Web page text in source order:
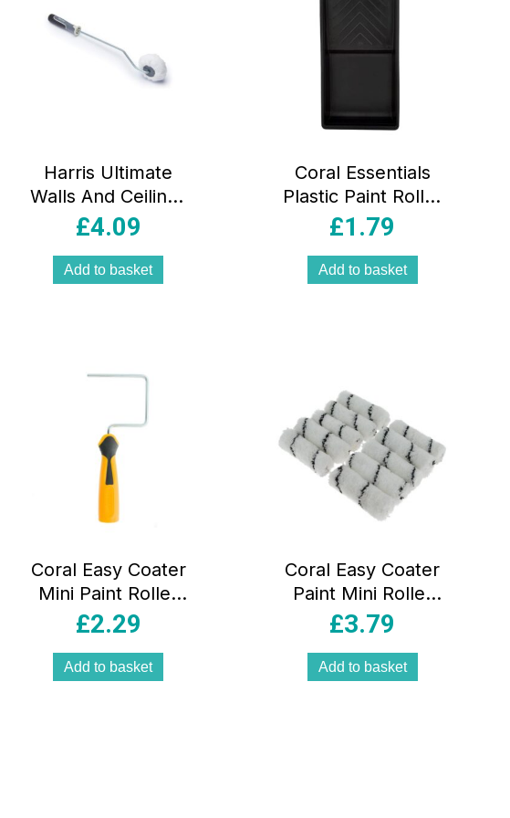
Harris Ultimate
Walls And Ceilings
Corner Roller And
Grey/White
£4.09
Add to basket
Coral Essentials
Plastic Paint Roller
Tray For Covers
Black
£1.79
Add to basket
Coral Easy Coater
Mini Paint Roller
Frame With Soft
Inch – Yellow
£2.29
Add to basket
Coral Easy Coater
Paint Mini Roller
Cover Microfibre
Inch 10 Piece Pack
Set
£3.79
Add to basket